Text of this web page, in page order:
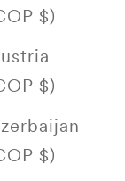
(COP $)
(COP $)
(COP $)